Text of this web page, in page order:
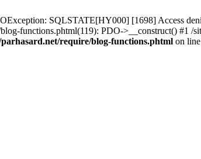
SQLSTATE[HY000] [1698] Access
blog-functions.phtml(119): PDO->__construct() #1
parhasard.net/require/blog-functions.phtml on line